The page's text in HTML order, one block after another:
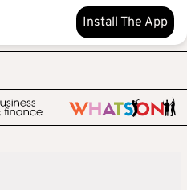
Install The App